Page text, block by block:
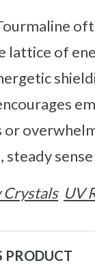
lattice of
steady
Crystals UV
PRODUCT